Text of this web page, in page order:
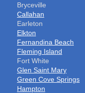
Bryceville
Callahan
Earleton
Elkton
Fernandina Beach
Fleming Island
Fort White
Glen Saint Mary
Green Cove Springs
Hampton